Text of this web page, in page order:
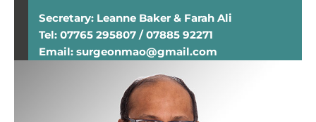
Secretary: Leanne Baker & Farah Ali
Tel: 07765 295807 / 07885 92271
Email: surgeonmao@gmail.com